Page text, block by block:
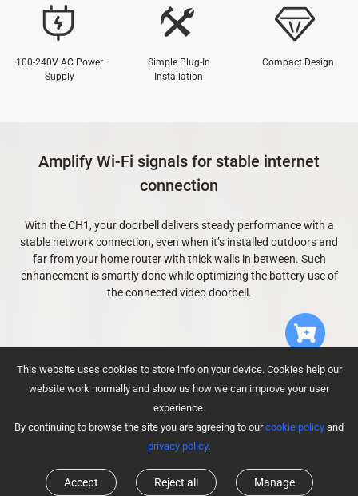
100-240V AC Power
Supply
Simple Plug-In
Installation
Compact Design
Amplify Wi-Fi signals for stable internet
connection
With the CH1, your doorbell delivers steady performance with a
stable network connection, even when it’s installed outdoors and
far from your home router with thick walls in between. Such
enhancement is smartly done while optimizing the battery use of
the connected video doorbell.
This website uses cookies to store info on your device. Cookies help our
website work normally and show us how we can improve your user
experience.
By continuing to browse the site you are agreeing to ourcookie policy and
privacy policy.
Manage
Reject all
Accept